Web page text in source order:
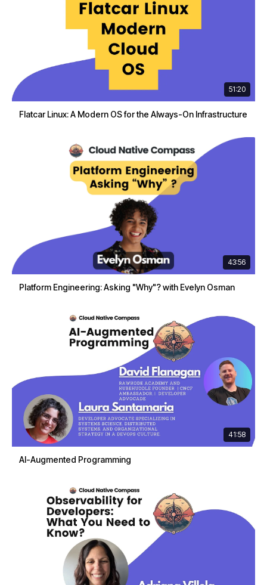
51:20
Flatcar Linux: A Modern OS for the Always-On Infrastructure
43:56
Platform Engineering: Asking "Why"? with Evelyn Osman
41:58
AI-Augmented Programming